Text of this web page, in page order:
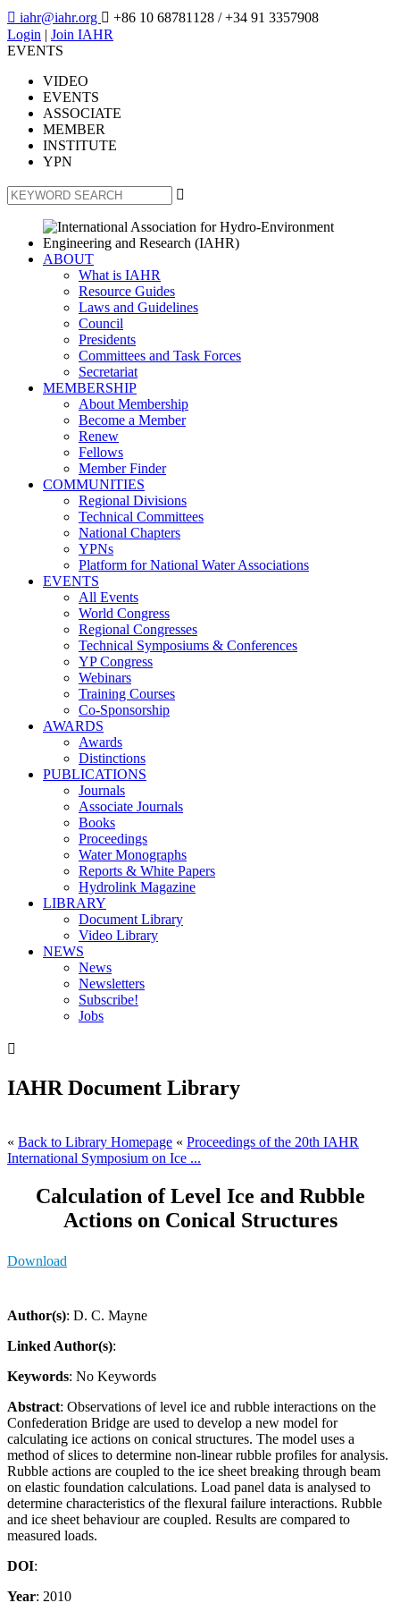
 iahr@iahr.org  +86 10 68781128 / +34 91 3357908
Login | Join IAHR
EVENTS
VIDEO
EVENTS
ASSOCIATE
MEMBER
INSTITUTE
YPN

ABOUT
What is IAHR
Resource Guides
Laws and Guidelines
Council
Presidents
Committees and Task Forces
Secretariat
MEMBERSHIP
About Membership
Become a Member
Renew
Fellows
Member Finder
COMMUNITIES
Regional Divisions
Technical Committees
National Chapters
YPNs
Platform for National Water Associations
EVENTS
All Events
World Congress
Regional Congresses
Technical Symposiums & Conferences
YP Congress
Webinars
Training Courses
Co-Sponsorship
AWARDS
Awards
Distinctions
PUBLICATIONS
Journals
Associate Journals
Books
Proceedings
Water Monographs
Reports & White Papers
Hydrolink Magazine
LIBRARY
Document Library
Video Library
NEWS
News
Newsletters
Subscribe!
Jobs

IAHR Document Library
« Back to Library Homepage « Proceedings of the 20th IAHR
International Symposium on Ice ...
Calculation of Level Ice and Rubble
Actions on Conical Structures
Download
Author(s): D. C. Mayne
Linked Author(s):
Keywords: No Keywords
Abstract: Observations of level ice and rubble interactions on the
Confederation Bridge are used to develop a new model for
calculating ice actions on conical structures. The model uses a
method of slices to determine non-linear rubble profiles for analysis.
Rubble actions are coupled to the ice sheet breaking through beam
on elastic foundation calculations. Load panel data is analysed to
determine characteristics of the flexural failure interactions. Rubble
and ice sheet behaviour are coupled. Results are compared to
measured loads.
DOI:
Year: 2010